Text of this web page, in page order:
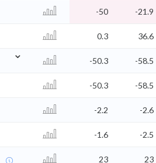
-50 -21.9
0.3
36.6
⌄
-50.3
-58.5
-50.3 -58.5
-2.2
-2.6
-1.6 -2.5
23 23